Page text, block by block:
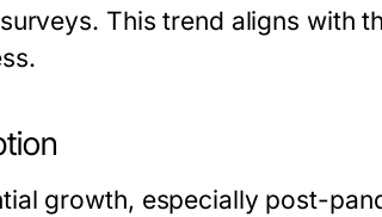
This trend aligns with
growth, especially post-